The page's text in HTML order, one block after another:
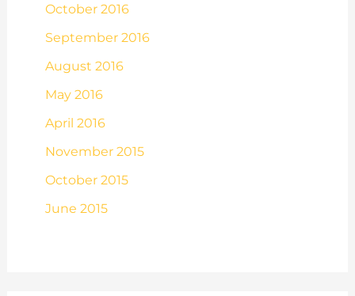
October 2016
September 2016
August 2016
May 2016
April 2016
November 2015
October 2015
June 2015